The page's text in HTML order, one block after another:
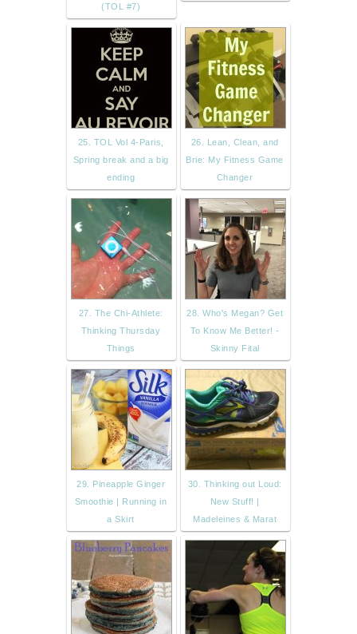
(TOL #7)
25. TOL Vol 4-Paris,
Spring break and a big
ending
26. Lean, Clean, and
Brie: My Fitness Game
Changer
27. The Chi-Athlete:
Thinking Thursday
Things
28. Who's Megan? Get
To Know Me Better! -
Skinny Fital
29. Pineapple Ginger
Smoothie | Running in
a Skirt
30. Thinking out Loud:
New Stuff! |
Madeleines & Marat